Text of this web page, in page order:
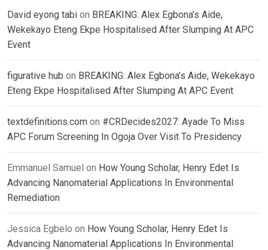
David eyong tabi on BREAKING: Alex Egbona’s Aide,
Wekekayo Eteng Ekpe Hospitalised After Slumping At APC
Event
figurative hub on BREAKING: Alex Egbona’s Aide, Wekekayo
Eteng Ekpe Hospitalised After Slumping At APC Event
textdefinitions.com on #CRDecides2027: Ayade To Miss
APC Forum Screening In Ogoja Over Visit To Presidency
Emmanuel Samuel on How Young Scholar, Henry Edet Is
Advancing Nanomaterial Applications In Environmental
Remediation
Jessica Egbelo on How Young Scholar, Henry Edet Is
Advancing Nanomaterial Applications In Environmental